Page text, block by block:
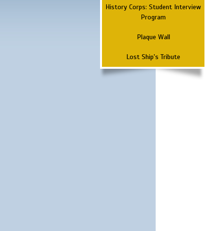
History Corps: Student Interview
Program
Plaque Wall
Lost Ship's Tribute